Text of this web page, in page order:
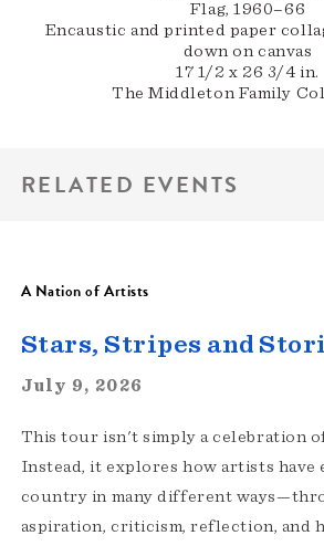
Flag, 1960–66
Encaustic and printed paper
down on canvas
17 1/2 x 26 3/4 in.
The Middleton Family
RELATED EVENTS
A Nation of Artists
Stars, Stripes and
July 9, 2026
This tour isn't simply a celebration
Instead, it explores how artists have
country in many different
aspiration, criticism, reflection, and